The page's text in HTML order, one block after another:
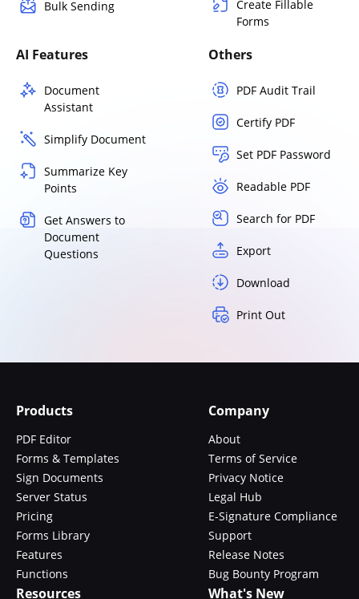
Bulk Sending
Create Fillable
Forms
AI Features
Document
Assistant
Simplify Document
Summarize Key
Points
Get Answers to
Document
Questions
Others
PDF Audit Trail
Certify PDF
Set PDF Password
Readable PDF
Search for PDF
Export
Download
Print Out
Products
PDF Editor
Forms & Templates
Sign Documents
Server Status
Pricing
Forms Library
Features
Functions
Company
About
Terms of Service
Privacy Notice
Legal Hub
E-Signature Compliance
Support
Release Notes
Bug Bounty Program
Resources What's New